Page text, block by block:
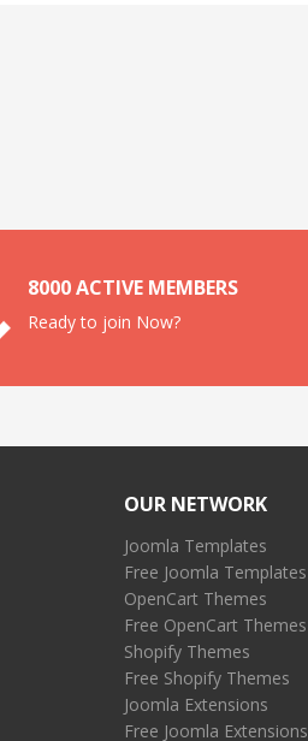
8000 ACTIVE MEMBERS
Ready to join Now?
OUR NETWORK
Joomla Templates
Free Joomla Templates
OpenCart Themes
Free OpenCart Themes
Shopify Themes
Free Shopify Themes
Joomla Extensions
Free Joomla Extensions